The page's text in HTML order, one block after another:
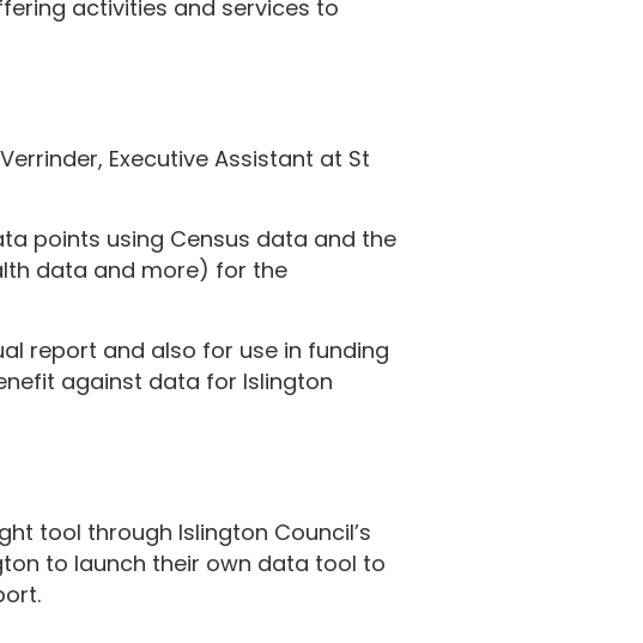
activities and services to
Executive Assistant at St
points using Census data and the
data and more) for the
report and also for use in funding
against data for Islington
tool through Islington Council’s
to launch their own data tool to